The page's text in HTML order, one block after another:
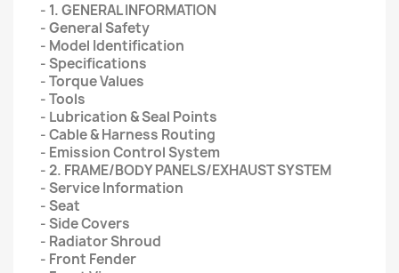
- 1. GENERAL INFORMATION
- General Safety
- Model Identification
- Specifications
- Torque Values
- Tools
- Lubrication & Seal Points
- Cable & Harness Routing
- Emission Control System
- 2. FRAME/BODY PANELS/EXHAUST SYSTEM
- Service Information
- Seat
- Side Covers
- Radiator Shroud
- Front Fender